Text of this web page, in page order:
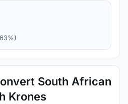
South African
Krones